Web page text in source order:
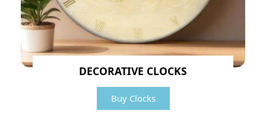
DECORATIVE CLOCKS
Buy Clocks